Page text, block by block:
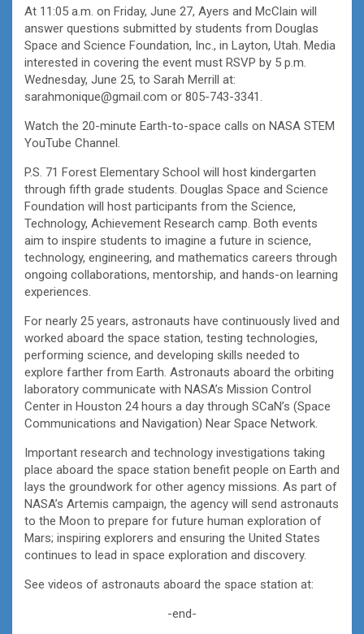
At 11:05 a.m. on Friday, June 27, Ayers and McClain will
answer questions submitted by students from Douglas
Space and Science Foundation, Inc., in Layton, Utah. Media
interested in covering the event must RSVP by 5 p.m.
Wednesday, June 25, to Sarah Merrill at:
sarahmonique@gmail.com or 805-743-3341.
Watch the 20-minute Earth-to-space calls on NASA STEM
YouTube Channel.
P.S. 71 Forest Elementary School will host kindergarten
through fifth grade students. Douglas Space and Science
Foundation will host participants from the Science,
Technology, Achievement Research camp. Both events
aim to inspire students to imagine a future in science,
technology, engineering, and mathematics careers through
ongoing collaborations, mentorship, and hands-on learning
experiences.
For nearly 25 years, astronauts have continuously lived and
worked aboard the space station, testing technologies,
performing science, and developing skills needed to
explore farther from Earth. Astronauts aboard the orbiting
laboratory communicate with NASA’s Mission Control
Center in Houston 24 hours a day through SCaN’s (Space
Communications and Navigation) Near Space Network.
Important research and technology investigations taking
place aboard the space station benefit people on Earth and
lays the groundwork for other agency missions. As part of
NASA’s Artemis campaign, the agency will send astronauts
to the Moon to prepare for future human exploration of
Mars; inspiring explorers and ensuring the United States
continues to lead in space exploration and discovery.
See videos of astronauts aboard the space station at:
-end-